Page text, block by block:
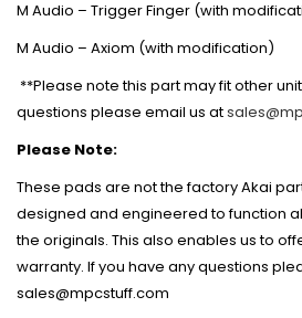
M Audio – Trigger Finger (with
M Audio – Axiom (with modification)
**Please note this part may fit other
questions please email us at
Please Note:
These pads are not the factory Akai
designed and engineered to function
the originals. This also enables us to
warranty. If you have any questions
sales@mpcstuff.com